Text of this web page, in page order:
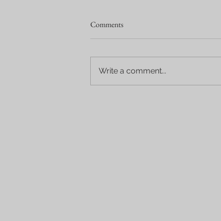
Comments
Write a comment...